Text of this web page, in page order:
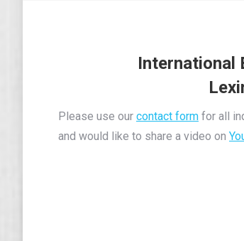
International
Please use our contact form for all
and would like to share a video on